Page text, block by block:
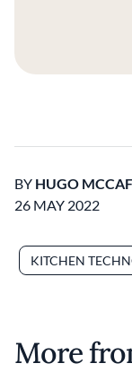
BY HUGO
26 MAY 2022
KITCHEN
More